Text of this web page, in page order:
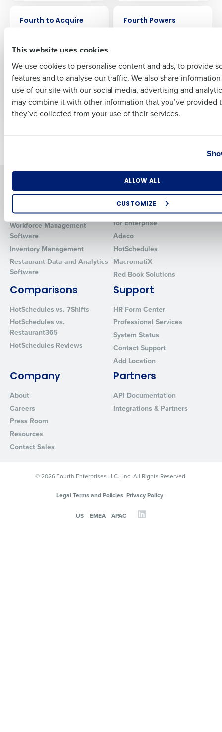
This website uses cookies
We use cookies to personalise content and ads, to provide
features and to analyse our traffic. We also share
use of our site with our social media, advertising and
may combine it with other information that you’ve provided
they’ve collected from your use of their services.
ALLOW ALL
CUSTOMIZE
Fourth to Acquire
Complement End-to-
End Workforce
Operations Product
Suite
Oct 6, 2021
Fourth Powers
for RIMAP Hospitality
Dec 13, 2021
Introducing Fourth iQ
Human Capital Management
Workforce Management
Software
Inventory Management
Restaurant Data and Analytics
Software
Products
Restaurant Operations Suite
Restaurant Operations Suite
for Enterprise
Adaco
HotSchedules
MacromatiX
Red Book Solutions
Comparisons
HotSchedules vs. 7Shifts
HotSchedules vs.
Restaurant365
HotSchedules Reviews
Support
HR Form Center
Professional Services
System Status
Contact Support
Add Location
Company
About
Careers
Press Room
Resources
Contact Sales
Partners
API Documentation
Integrations & Partners
© 2026 Fourth Enterprises LLC., Inc. All Rights Reserved.
Legal Terms and Policies Privacy Policy
US EMEA APAC
Last
Business Email Address Phone Number
Industry
How did you hear about us?
0 of 250 max characters
from Fourth. Your information will be processed in accordance